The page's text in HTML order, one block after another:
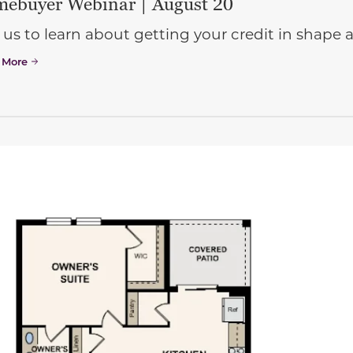
Webinar | August 20
us to learn about getting your credit in shape